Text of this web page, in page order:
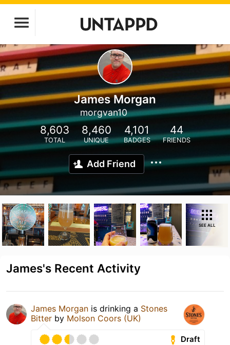
James Morgan
morgvan10
8,603
TOTAL
8,460
UNIQUE
4,101
BADGES
44
FRIENDS
Add Friend
SEE ALL
James's Recent Activity
James Morgan is drinking a Stones
Bitter by Molson Coors (UK)
Draft